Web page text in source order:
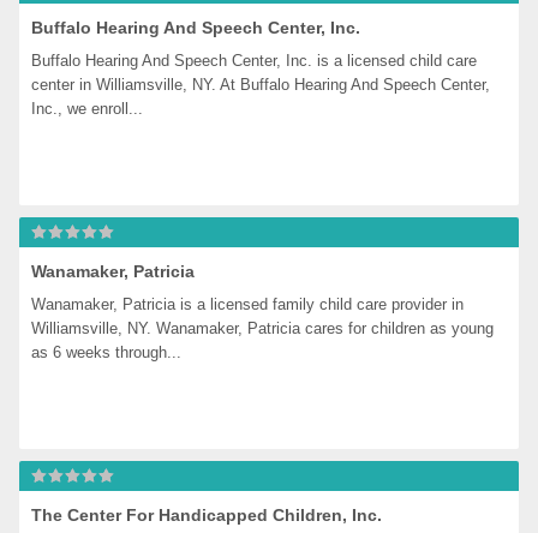
Buffalo Hearing And Speech Center, Inc.
Buffalo Hearing And Speech Center, Inc. is a licensed child care
center in Williamsville, NY. At Buffalo Hearing And Speech Center,
Inc., we enroll...
Wanamaker, Patricia
Wanamaker, Patricia is a licensed family child care provider in
Williamsville, NY. Wanamaker, Patricia cares for children as young
as 6 weeks through...
The Center For Handicapped Children, Inc.